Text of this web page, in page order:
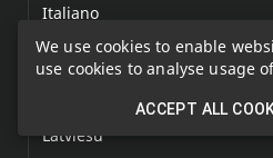
We use cookies to enable
use cookies to analyse usage
ACCEPT ALL
Italiano
Kazakh
Latviešu